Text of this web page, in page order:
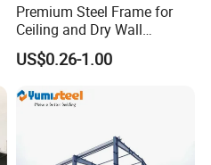
Premium Steel Frame for
Ceiling and Dry Wall
Installations
US$0.26-1.00